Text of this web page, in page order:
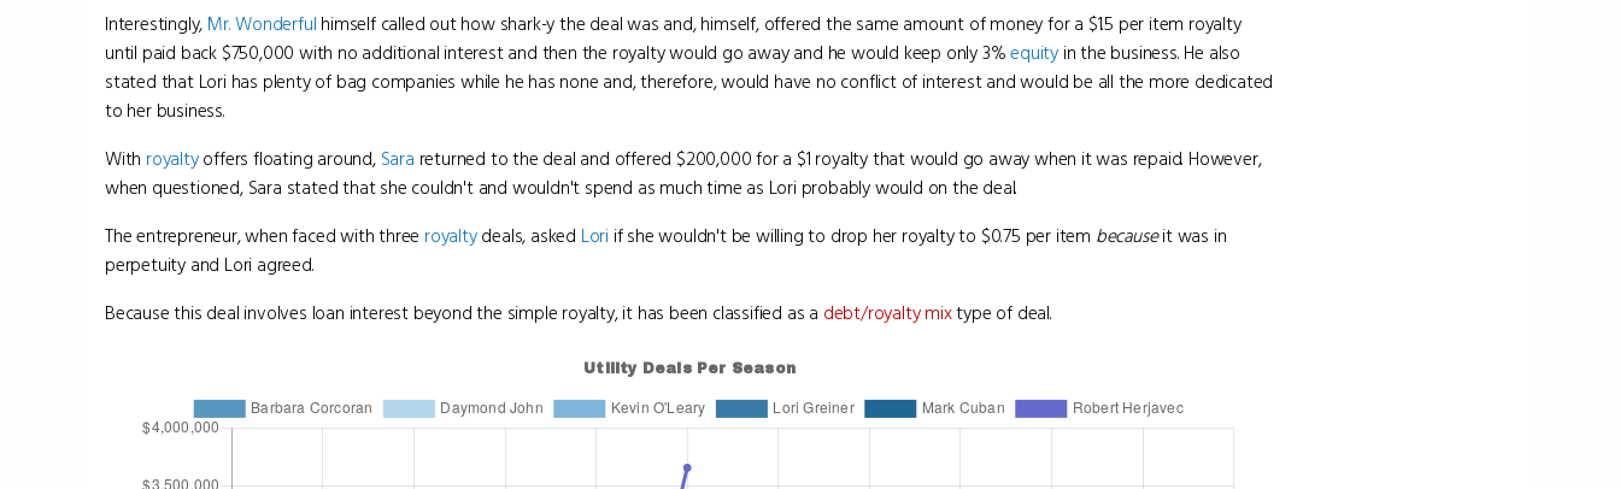
Interestingly, Mr. Wonderful himself called out how shark-y the deal was and, himself, offered the same amount of money for a $1.5 per item royalty
until paid back $750,000 with no additional interest and then the royalty would go away and he would keep only 3%equity in the business. He also
stated that Lori has plenty of bag companies while he has none and, therefore, would have no conflict of interest and would be all the more dedicated
to her business.
With royaltyoffers floating around, Sara returned to the deal and offered $200,000 for a $1 royalty that would go away when it was repaid. However,
when questioned, Sara stated that she couldn't and wouldn't spend as much time as Lori probably would on the deal.
The entrepreneur, when faced with three royaltydeals, asked Lori if she wouldn't be willing to drop her royalty to $0.75 per item becauseit was in
perpetuity and Lori agreed.
Because this deal involves loan interest beyond the simple royalty, it has been classified as a debt/royalty mixtype of deal.